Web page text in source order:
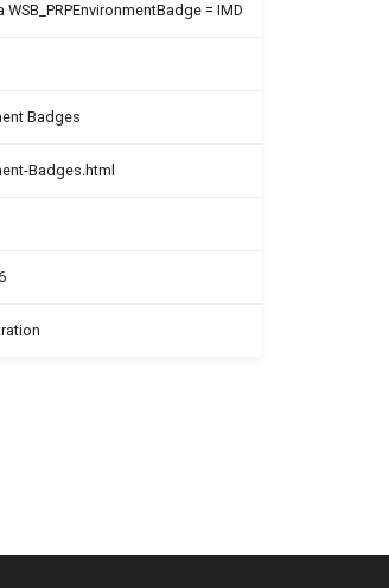
= IMD
Badges
Badges.html